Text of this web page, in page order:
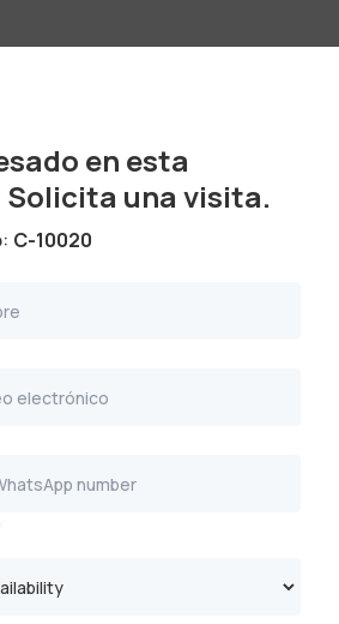
en esta
Solicita una visita.
C-10020